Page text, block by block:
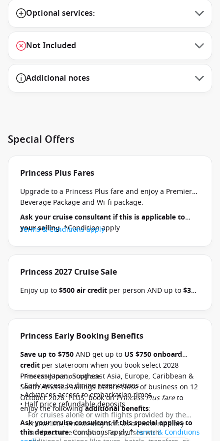
Optional services:
Not Included
Additional notes
Special Offers
Princess Plus Fares
Upgrade to a Princess Plus fare and enjoy a Premier
Beverage Package and Wi-fi package.
Ask your cruise consultant if this is applicable to
your sailing. *Condition apply
Terms & Conditions apply
Princess 2027 Cruise Sale
Enjoy up to$500 air credit per person AND up to$300
select Princess Australia, New Zealand, South Pacific,
2026 and close of business on 30 September 2026.
your departure. Conditions apply.*Terms &
Conditions apply
Princess Early Booking Benefits
Save up to $750AND get up to US $750 onboard
credit per stateroom when you book select 2028
Princess Japan, Southeast Asia, Europe, Caribbean &
South America sailings before close of business on 12
October 2026. PLUS, book onPrincess Plus fareto
enjoy the followingadditional benefits:
• Free cabin location upgrade
• Early access to dining reservations
• Advances access to embarkation times
• Half price refundable deposits
Ask your cruise consultant if this special applies to
this departure. Conditions apply.*Terms & Conditions
For cruises alone or with flights provided by the
cruise line, CruiseAway acts as an intermediary
for the cruise company. For cruises with